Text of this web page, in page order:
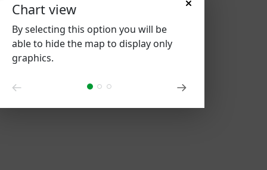
Chart view
By selecting this option you will be
able to hide the map to display only
graphics.